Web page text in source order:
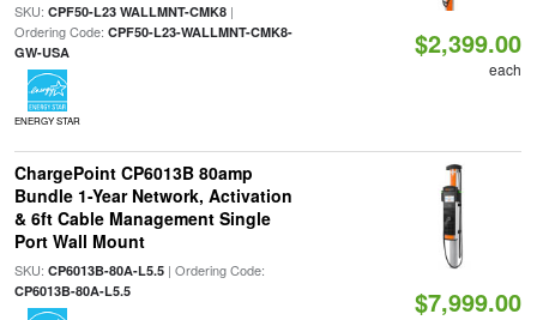
SKU: CPF50-L23 WALLMNT-CMK8|
Ordering Code: CPF50-L23-WALLMNT-CMK8-
GW-USA
ENERGY STAR
$2,399.00
each
ChargePoint CP6013B 80amp
Bundle 1-Year Network, Activation
& 6ft Cable Management Single
Port Wall Mount
SKU: CP6013B-80A-L5.5| Ordering Code:
CP6013B-80A-L5.5 $7,999.00